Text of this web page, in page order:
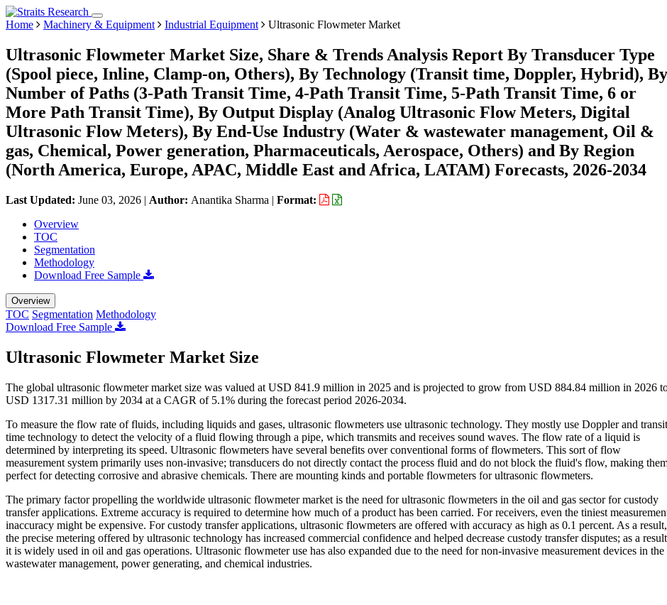
Home Machinery & Equipment Industrial Equipment Ultrasonic Flowmeter Market
Ultrasonic Flowmeter Market Size, Share & Trends Analysis Report By Transducer Type
(Spool piece, Inline, Clamp-on, Others), By Technology (Transit time, Doppler, Hybrid), By
Number of Paths (3-Path Transit Time, 4-Path Transit Time, 5-Path Transit Time, 6 or
More Path Transit Time), By Output Display (Analog Ultrasonic Flow Meters, Digital
Ultrasonic Flow Meters), By End-Use Industry (Water & wastewater management, Oil &
gas, Chemical, Power generation, Pharmaceuticals, Aerospace, Others) and By Region
(North America, Europe, APAC, Middle East and Africa, LATAM) Forecasts, 2026-2034
Last Updated: June 03, 2026 | Author: Anantika Sharma | Format:
Overview
TOC
Segmentation
Methodology
Download Free Sample
Overview
TOC Segmentation Methodology
Download Free Sample
Ultrasonic Flowmeter Market Size
The global ultrasonic flowmeter market size was valued at USD 841.9 million in 2025 and is projected to grow from USD 884.84 million in 2026
USD 1317.31 million by 2034 at a CAGR of 5.1% during the forecast period 2026-2034.
To measure the flow rate of fluids, including liquids and gases, ultrasonic flowmeters use ultrasonic technology. They mostly use Doppler and
time technology to detect the velocity of a fluid flowing through a pipe, which transmits and receives sound waves. The flow rate of a liquid is
determined by interpreting its speed. Ultrasonic flowmeters have several benefits over conventional forms of flowmeters. This sort of flow
measurement system primarily uses non-invasive; transducers do not directly contact the process fluid and do not block the fluid's flow, making
perfect for detecting corrosive and abrasive chemicals. There are mounting kinds and portable flowmeters for ultrasonic flowmeters.
The primary factor propelling the worldwide ultrasonic flowmeter market is the need for ultrasonic flowmeters in the oil and gas sector for custody
transfer applications. Extreme accuracy is required to determine how much of a product has been carried. For receivers, even the tiniest
inaccuracy might be expensive. For custody transfer applications, ultrasonic flowmeters are offered with accuracy as high as 0.1 percent. As a result,
the precise metering offered by ultrasonic technology has increased commercial confidence and helped decrease custody transfer disputes; as a
it is widely used in oil and gas operations. Ultrasonic flowmeter use has also expanded due to the need for non-invasive measurement devices in the
wastewater management, power generating, and chemical industries.